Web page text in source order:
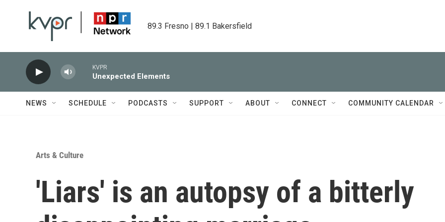
89.3 Fresno | 89.1 Bakersfield
KVPR
Unexpected Elements
NEWS SCHEDULE PODCASTS SUPPORT ABOUT CONNECT COMMUNITY CALENDAR
Arts & Culture
'Liars' is an autopsy of a bitterly